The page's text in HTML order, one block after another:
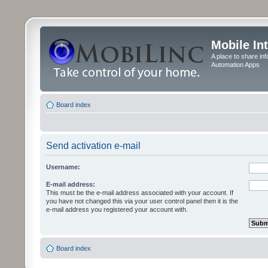
Mobile
A place to share
Automation Apps
Board index
Send activation e-mail
Username:
E-mail address:
This must be the e-mail address associated with your account. If
you have not changed this via your user control panel then it is the
e-mail address you registered your account with.
Board index